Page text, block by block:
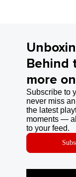
Behind
more
Subscribe to
never miss
the latest
moments —
to your feed.